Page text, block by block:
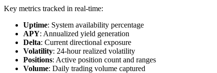
Key metrics tracked in real-time:
Uptime: System availability percentage
APY: Annualized yield generation
Delta: Current directional exposure
Volatility: 24-hour realized volatility
Positions: Active position count and ranges
Volume: Daily trading volume captured